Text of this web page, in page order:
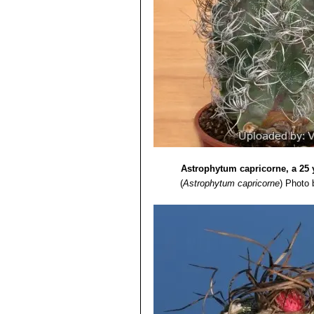
Astrophytum capricorne, a 25
(Astrophytum capricorne) Photo